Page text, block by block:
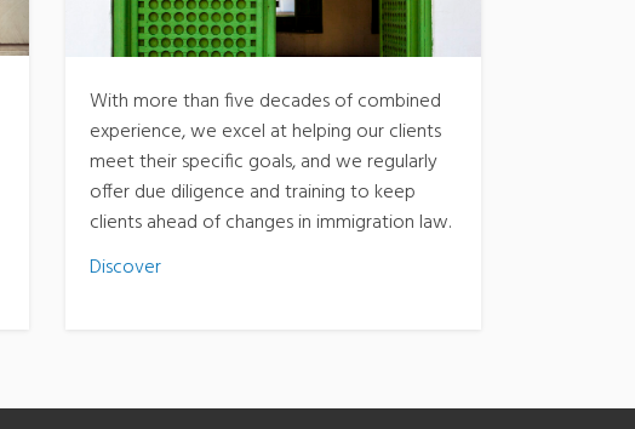
With more than five decades of combined
experience, we excel at helping our clients
meet their specific goals, and we regularly
offer due diligence and training to keep
clients ahead of changes in immigration law.
Discover